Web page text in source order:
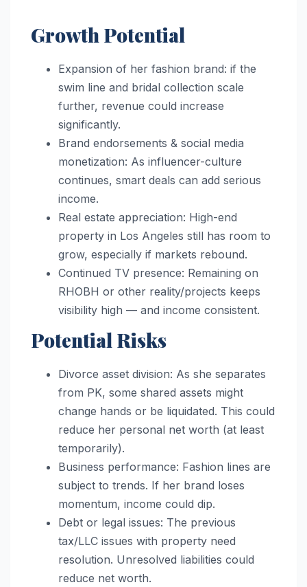
Growth Potential
Expansion of her fashion brand: if the
swim line and bridal collection scale
further, revenue could increase
significantly.
Brand endorsements & social media
monetization: As influencer-culture
continues, smart deals can add serious
income.
Real estate appreciation: High-end
property in Los Angeles still has room to
grow, especially if markets rebound.
Continued TV presence: Remaining on
RHOBH or other reality/projects keeps
visibility high — and income consistent.
Potential Risks
Divorce asset division: As she separates
from PK, some shared assets might
change hands or be liquidated. This could
reduce her personal net worth (at least
temporarily).
Business performance: Fashion lines are
subject to trends. If her brand loses
momentum, income could dip.
Debt or legal issues: The previous
tax/LLC issues with property need
resolution. Unresolved liabilities could
reduce net worth.